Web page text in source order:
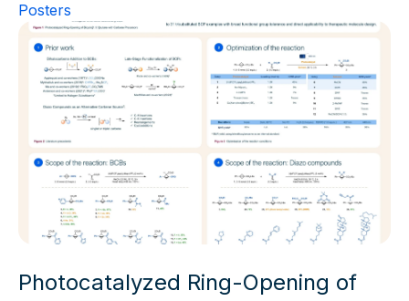
Posters
Photocatalyzed Ring-Opening of